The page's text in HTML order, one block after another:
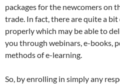
packages for the newcomers on
trade. In fact, there are quite a bit
properly which may be able to
you through webinars, e-books,
methods of e-learning.
So, by enrolling in simply any